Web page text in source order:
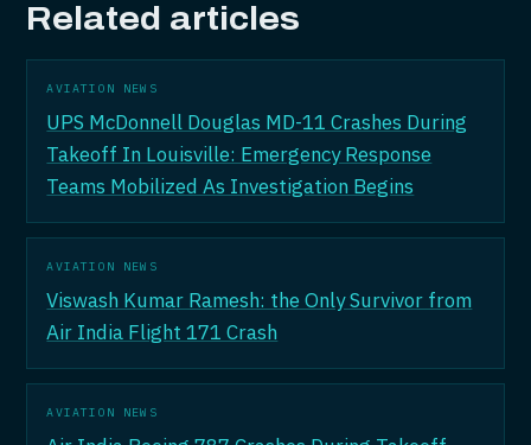
Related articles
AVIATION NEWS
UPS McDonnell Douglas MD-11 Crashes During
Takeoff In Louisville: Emergency Response
Teams Mobilized As Investigation Begins
AVIATION NEWS
Viswash Kumar Ramesh: the Only Survivor from
Air India Flight 171 Crash
AVIATION NEWS